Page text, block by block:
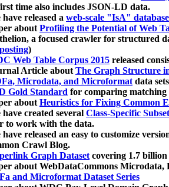
time also includes JSON-LD data.
released a web-scale "IsA" database
aboutProfiling the Potential of Web
a focused crawler for structured
)
Web Table Corpus 2015 released
Article aboutThe Graph Structure
Microdata, and Microformatdata
Gold Standard for comparing matching
aboutHeuristics for Fixing Common
have created several Class-Specific
to work with the data.
have released an easy to customize
Crawl Blog.
Graph Datasetcovering 1.7 billion
about WebDataCommons
and Microformat Dataset Series